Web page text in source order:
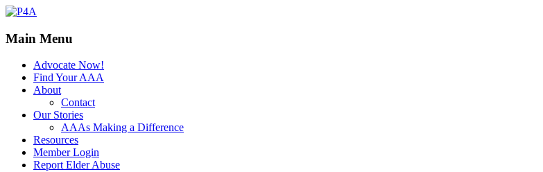
Main Menu
Advocate Now!
Find Your AAA
About
Contact
Our Stories
AAAs Making a Difference
Resources
Member Login
Report Elder Abuse